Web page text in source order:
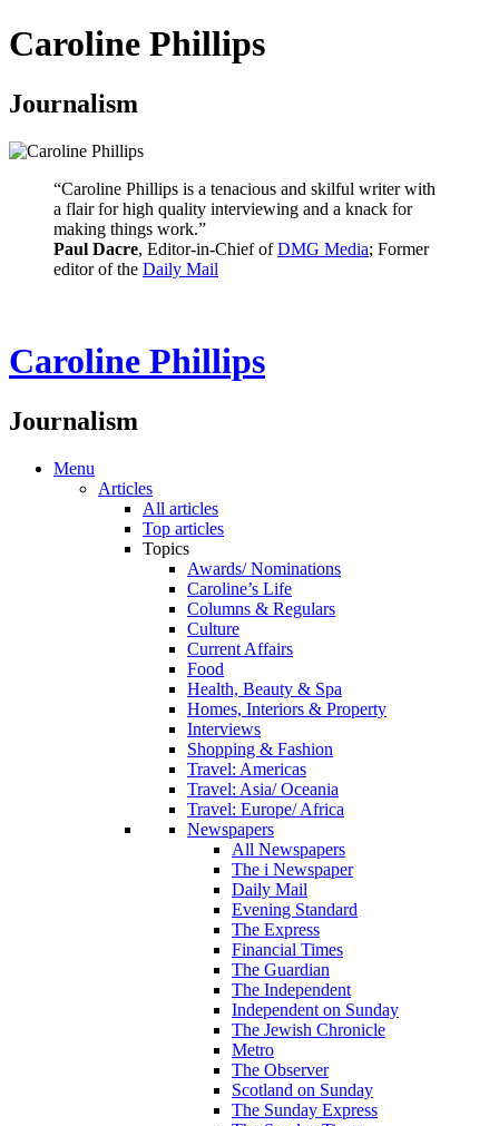
Caroline Phillips
Journalism
“Caroline Phillips is a tenacious and skilful writer with
a flair for high quality interviewing and a knack for
making things work.”
Paul Dacre, Editor-in-Chief ofDMG Media; Former
editor of the Daily Mail
Caroline Phillips
Journalism
Menu
Articles
All articles
Top articles
Topics
Awards/ Nominations
Caroline’s Life
Columns & Regulars
Culture
Current Affairs
Food
Health, Beauty & Spa
Homes, Interiors & Property
Interviews
Shopping & Fashion
Travel: Americas
Travel: Asia/ Oceania
Travel: Europe/ Africa
Newspapers
All Newspapers
The i Newspaper
Daily Mail
Evening Standard
The Express
Financial Times
The Guardian
The Independent
Independent on Sunday
The Jewish Chronicle
Metro
The Observer
Scotland on Sunday
The Sunday Express